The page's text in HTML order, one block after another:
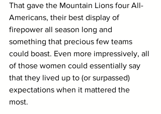
That gave the Mountain Lions four All-
Americans, their best display of
firepower all season long and
something that precious few teams
could boast. Even more impressively, all
of those women could essentially say
that they lived up to (or surpassed)
expectations when it mattered the
most.